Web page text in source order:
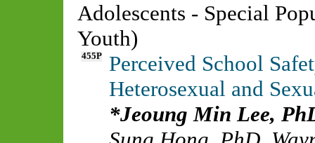
Adolescents - Special
Youth)
455P
Perceived School
Heterosexual and
Jeoung Min Lee,